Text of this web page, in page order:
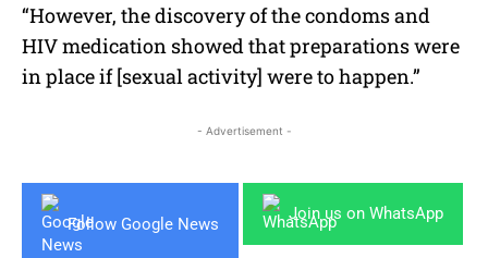
“However, the discovery of the condoms and
HIV medication showed that preparations were
in place if [sexual activity] were to happen.”
- Advertisement -
Follow Google News
Join us on WhatsApp